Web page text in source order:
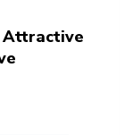
Attractive